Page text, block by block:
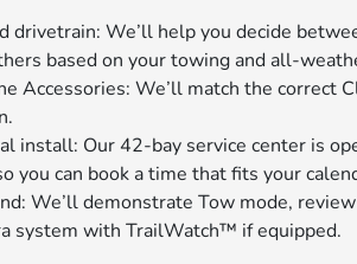
drivetrain: We’ll help you decide
based on your towing and all-
Accessories: We’ll match the correct
install: Our 42-bay service center is
you can book a time that fits your
We’ll demonstrate Tow mode,
system with TrailWatch™ if equipped.